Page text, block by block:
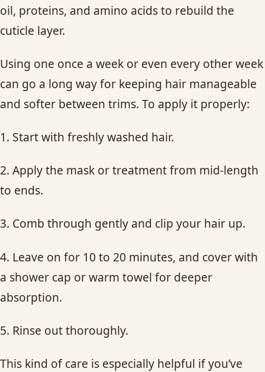
oil, proteins, and amino acids to rebuild the
cuticle layer.
Using one once a week or even every other week
can go a long way for keeping hair manageable
and softer between trims. To apply it properly:
1. Start with freshly washed hair.
2. Apply the mask or treatment from mid-length
to ends.
3. Comb through gently and clip your hair up.
4. Leave on for 10 to 20 minutes, and cover with
a shower cap or warm towel for deeper
absorption.
5. Rinse out thoroughly.
This kind of care is especially helpful if you’ve